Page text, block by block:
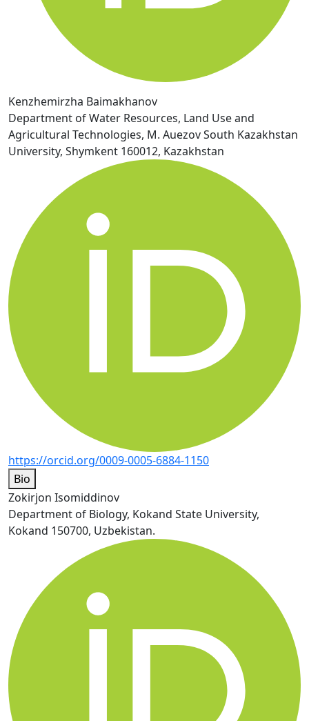
Kenzhemirzha Baimakhanov
Department of Water Resources, Land Use and
Agricultural Technologies, M. Auezov South Kazakhstan
University, Shymkent 160012, Kazakhstan
https://orcid.org/0009-0005-6884-1150
Bio
Zokirjon Isomiddinov
Department of Biology, Kokand State University,
Kokand 150700, Uzbekistan.